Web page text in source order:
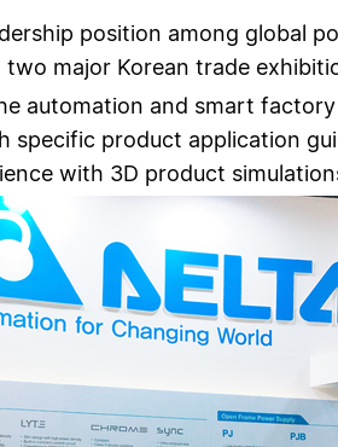
position among global
major Korean trade
automation and smart
specific product application
with 3D product